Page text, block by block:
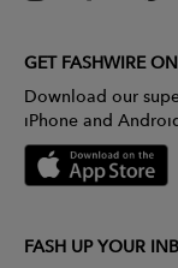
GET FASHWIRE
Download our
iPhone and
FASH UP YOUR